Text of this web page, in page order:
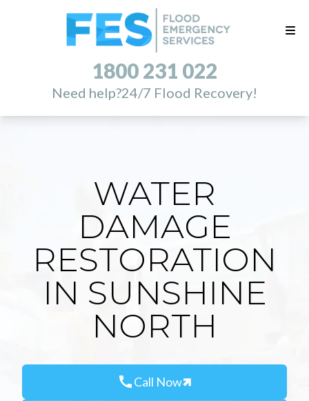
1800 231 022
Need help?24/7 Flood Recovery!
WATER
DAMAGE
RESTORATION
IN SUNSHINE
NORTH
callCall Now